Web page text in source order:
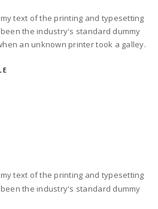
text of the printing and typesetting
the industry's standard dummy
an unknown printer took a galley.
text of the printing and typesetting
the industry's standard dummy